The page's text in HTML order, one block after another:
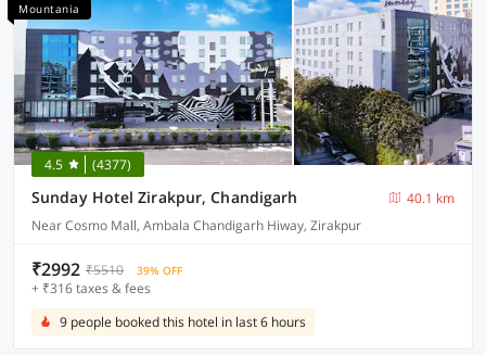
Mountania
4.5 (4377)
Sunday Hotel Zirakpur, Chandigarh
40.1 km
Near Cosmo Mall, Ambala Chandigarh Hiway, Zirakpur
₹2992 ₹5510 39% OFF
+ ₹316 taxes & fees
9 people booked this hotel in last 6 hours